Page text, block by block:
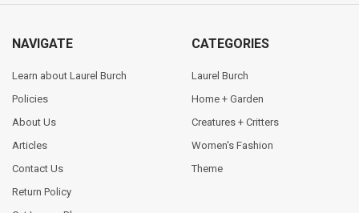
NAVIGATE
Learn about Laurel Burch
Policies
About Us
Articles
Contact Us
Return Policy
CATEGORIES
Laurel Burch
Home + Garden
Creatures + Critters
Women's Fashion
Theme